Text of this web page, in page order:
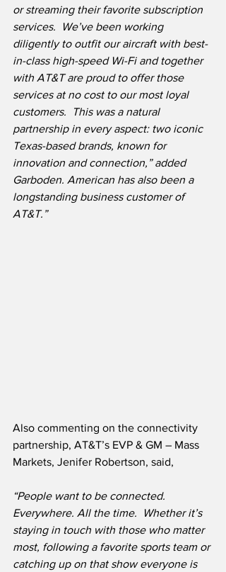
or streaming their favorite subscription
services.  We’ve been working
diligently to outfit our aircraft with best-
in-class high-speed Wi-Fi and together
with AT&T are proud to offer those
services at no cost to our most loyal
customers.  This was a natural
partnership in every aspect: two iconic
Texas-based brands, known for
innovation and connection,” added
Garboden. American has also been a
longstanding business customer of
AT&T.”
Also commenting on the connectivity
partnership, AT&T’s EVP & GM – Mass
Markets, Jenifer Robertson, said,
“People want to be connected.
Everywhere. All the time.  Whether it’s
staying in touch with those who matter
most, following a favorite sports team or
catching up on that show everyone is